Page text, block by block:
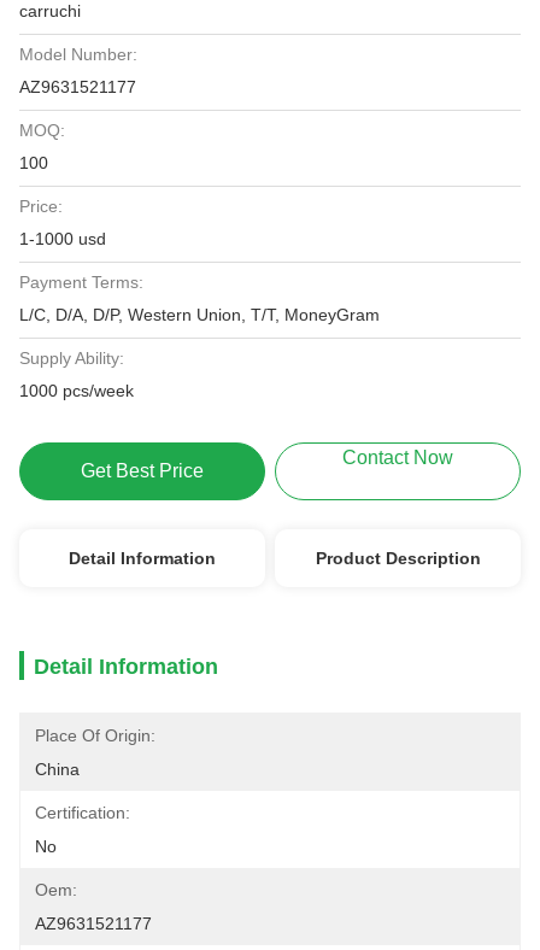
carruchi
Model Number:
AZ9631521177
MOQ:
100
Price:
1-1000 usd
Payment Terms:
L/C, D/A, D/P, Western Union, T/T, MoneyGram
Supply Ability:
1000 pcs/week
Get Best Price
Contact Now
Detail Information Product Description
Detail Information
Place Of Origin:
China
Certification:
No
Oem:
AZ9631521177